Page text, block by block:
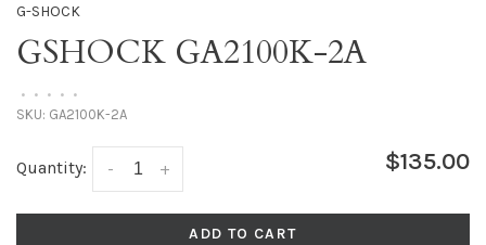
G-SHOCK
GSHOCK GA2100K-2A
• • • • •
SKU: GA2100K-2A
Quantity: +
- $135.00
ADD TO CART